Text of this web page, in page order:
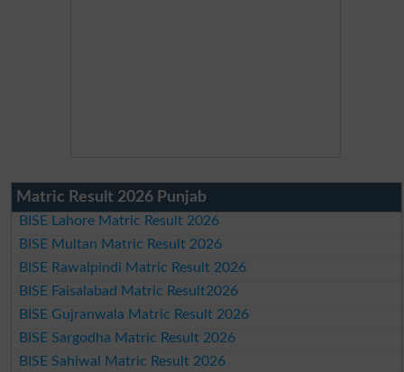
Matric Result 2026 Punjab
BISE Lahore Matric Result 2026
BISE Multan Matric Result 2026
BISE Rawalpindi Matric Result 2026
BISE Faisalabad Matric Result2026
BISE Gujranwala Matric Result 2026
BISE Sargodha Matric Result 2026
BISE Sahiwal Matric Result 2026